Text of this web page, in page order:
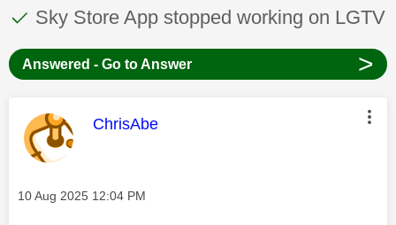
This discussion topic has been answered
Discussion topic:
Sky Store App stopped working on LGTV
Answered - Go to Answer >
This message was authored by:
ChrisAbe
Message posted on
‎10 Aug 2025 12:04 PM